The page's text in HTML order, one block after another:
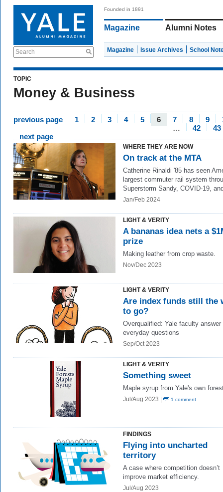
Search
Founded in 1891
Magazine Alumni Notes
Magazine Issue Archives School
TOPIC
Money & Business
previous page 1 2 3 4 5 6 7 8 9
…
42
43
next page
WHERE THEY ARE NOW
On track at the MTA
Catherine Rinaldi '85 has seen
largest commuter rail system
Superstorm Sandy, COVID-19,
Jan/Feb 2024
LIGHT & VERITY
A bananas idea nets a
prize
Making leather from crop waste.
Nov/Dec 2023
LIGHT & VERITY
Are index funds still the
to go?
Overqualified: Yale faculty answer
everyday questions
Sep/Oct 2023
LIGHT & VERITY
Something sweet
Maple syrup from Yale's own
Jul/Aug 2023 | 1 comment
FINDINGS
Flying into uncharted
territory
A case where competition doesn’t
improve market efficiency.
Jul/Aug 2023